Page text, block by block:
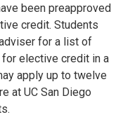
been preapproved
credit. Students
for a list of
elective credit in a
apply up to twelve
at UC San Diego